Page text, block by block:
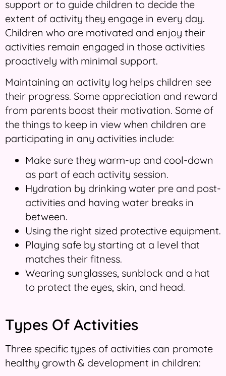
support or to guide children to decide the
extent of activity they engage in every day.
Children who are motivated and enjoy their
activities remain engaged in those activities
proactively with minimal support.
Maintaining an activity log helps children see
their progress. Some appreciation and reward
from parents boost their motivation. Some of
the things to keep in view when children are
participating in any activities include:
Make sure they warm-up and cool-down
as part of each activity session.
Hydration by drinking water pre and post-
activities and having water breaks in
between.
Using the right sized protective equipment.
Playing safe by starting at a level that
matches their fitness.
Wearing sunglasses, sunblock and a hat
to protect the eyes, skin, and head.
Types Of Activities
Three specific types of activities can promote
healthy growth & development in children: